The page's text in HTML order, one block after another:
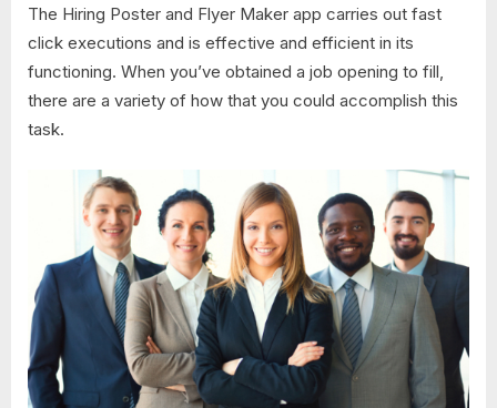
The Hiring Poster and Flyer Maker app carries out fast
click executions and is effective and efficient in its
functioning. When you’ve obtained a job opening to fill,
there are a variety of how that you could accomplish this
task.